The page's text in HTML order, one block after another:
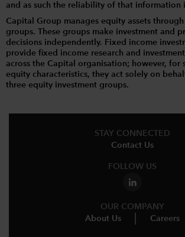
and as such the reliability of that information
Capital Group manages equity assets
groups. These groups make investment and
decisions independently. Fixed income
provide fixed income research and
across the Capital organisation; however, for
equity characteristics, they act solely on
three equity investment groups.
STAY CONNECTED
Contact Us
FOLLOW US
OUR COMPANY
About Us
Careers